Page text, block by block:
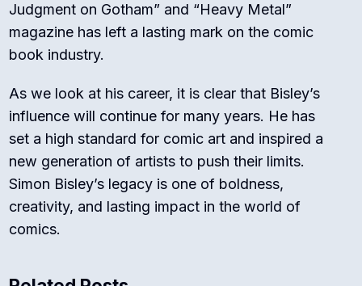
Judgment on Gotham” and “Heavy Metal”
magazine has left a lasting mark on the comic
book industry.
As we look at his career, it is clear that Bisley’s
influence will continue for many years. He has
set a high standard for comic art and inspired a
new generation of artists to push their limits.
Simon Bisley’s legacy is one of boldness,
creativity, and lasting impact in the world of
comics.